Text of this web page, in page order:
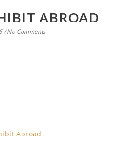
ABROAD
/No Comments